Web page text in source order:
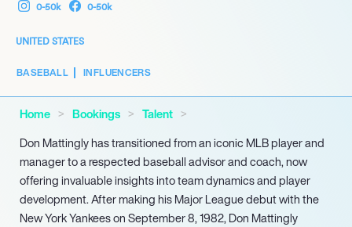
0-50k 0-50k
UNITED STATES
BASEBALL INFLUENCERS
Home Bookings
Talent
Don Mattingly has transitioned from an iconic MLB player and
manager to a respected baseball advisor and coach, now
offering invaluable insights into team dynamics and player
development. After making his Major League debut with the
New York Yankees on September 8, 1982, Don Mattingly